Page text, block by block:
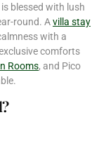
blessed with lush
round. Avilla stay
with a
comforts
Rooms, and Pico